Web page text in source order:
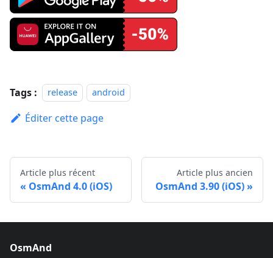
Tags : release android
Éditer cette page
Article plus récent
OsmAnd 4.0 (iOS)
Article plus ancien
OsmAnd 3.90 (iOS)
OsmAnd